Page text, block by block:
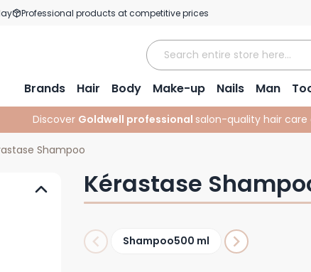
Professional products at competitive prices
Brands Hair Body Make-up Nails Man
Discover Goldwell professional salon-quality hair
Shampoo
Kérastase
Shampoo500 ml